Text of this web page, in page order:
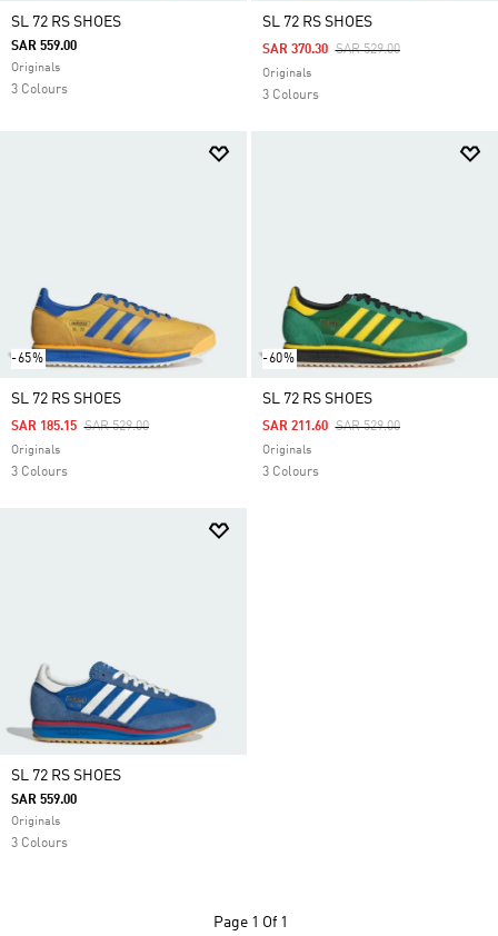
SL 72 RS SHOES
SAR 559.00
Originals
3 Colours
SL 72 RS SHOES
Price Reduced From
SAR 529.00To
SAR 370.30
Originals
3 Colours
-65%
SL 72 RS SHOES
Price Reduced From
SAR 529.00To
SAR 185.15
Originals
3 Colours
-60%
SL 72 RS SHOES
Price Reduced From
SAR 529.00To
SAR 211.60
Originals
3 Colours
SL 72 RS SHOES
SAR 559.00
Originals
3 Colours
Page 1 Of 1